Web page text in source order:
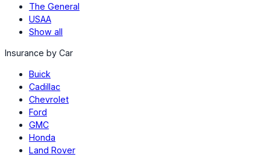
The General
USAA
Show all
Insurance by Car
Buick
Cadillac
Chevrolet
Ford
GMC
Honda
Land Rover